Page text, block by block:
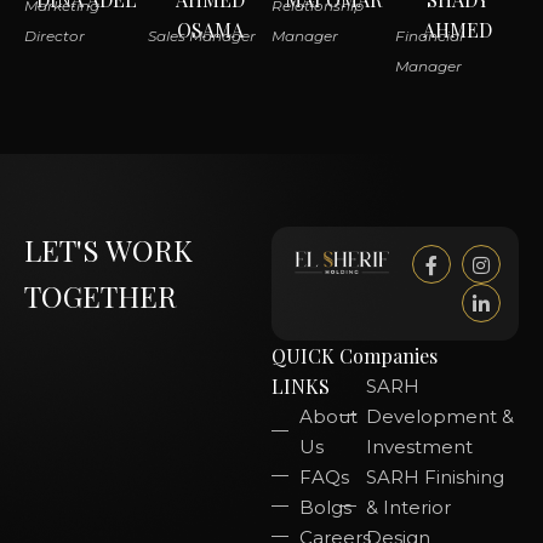
Marketing
Director
OSAMA
Sales Manager
Relationship
Manager
AHMED
Financial
Manager
LET'S WORK
TOGETHER
QUICK
LINKS
About
Us
FAQs
Bolgs
Careers
Companies
SARH
Development &
Investment
SARH Finishing
& Interior
Design